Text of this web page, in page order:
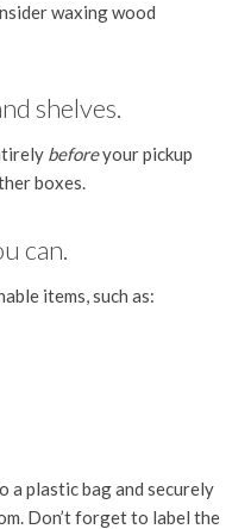
waxing wood
shelves.
beforeyour pickup
boxes.
can.
items, such as:
a plastic bag and securely
Don’t forget to label the